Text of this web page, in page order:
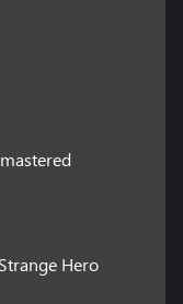
Hero